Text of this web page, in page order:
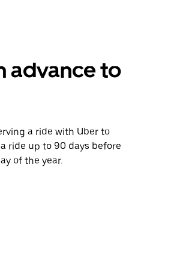
advance to
a ride with Uber to
ride up to 90 days before
of the year.